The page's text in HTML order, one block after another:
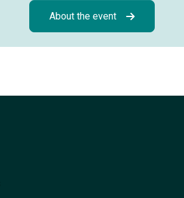
About the event